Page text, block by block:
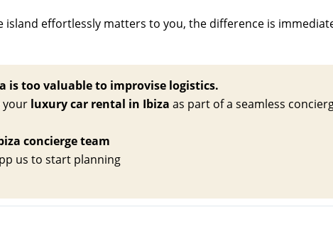
island effortlessly matters to you, the difference is
is too valuable to improvise logistics.
your luxury car rental in Ibiza as part of a seamless
concierge team
us to start planning